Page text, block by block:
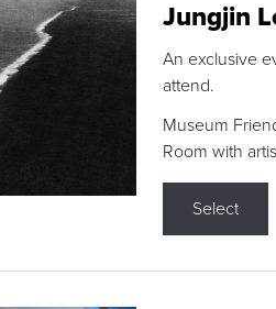
Jungjin
An exclusive
attend.
Museum
Room with
Select